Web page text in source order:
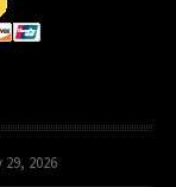
29, 2026